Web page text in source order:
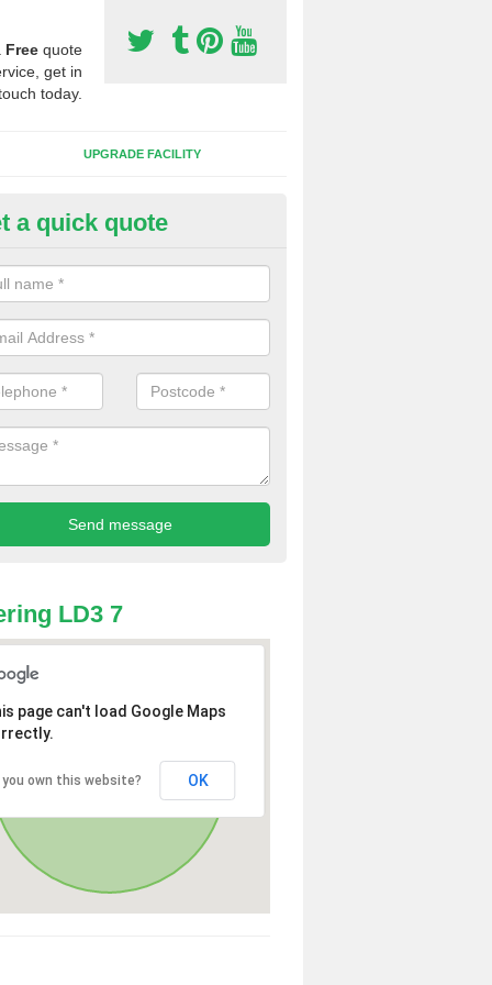
Free quote
get in
today.
UPGRADE FACILITY
of Sport Surfaces in
people need to have their synthetic surface uplifted because
solve their issue, for example a large drainage problem . When
check for any problems and fix them before a new surface is
a quick quote
LD3 7
page can't load Google Maps
you own this website? OK